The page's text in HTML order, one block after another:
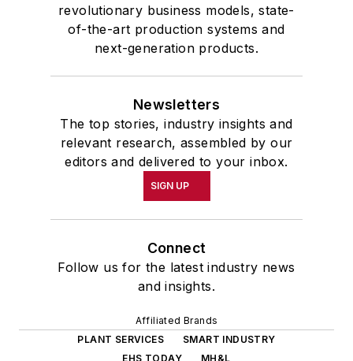
revolutionary business models, state-
of-the-art production systems and
next-generation products.
Newsletters
The top stories, industry insights and
relevant research, assembled by our
editors and delivered to your inbox.
SIGN UP
Connect
Follow us for the latest industry news
and insights.
Affiliated Brands
PLANT SERVICES
SMART INDUSTRY
EHS TODAY
MH&L